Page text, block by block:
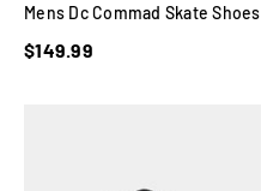
Mens Dc Commad Skate Shoes
$149.99